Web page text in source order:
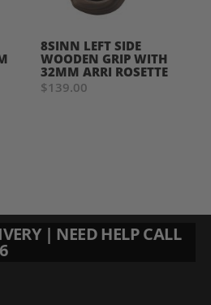
8SINN LEFT SIDE
WOODEN GRIP WITH
32MM ARRI ROSETTE
$139.00
| NEED HELP CALL